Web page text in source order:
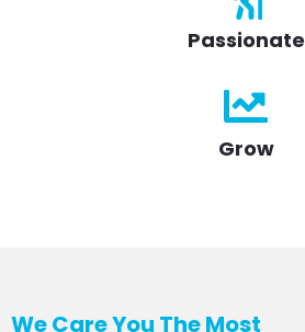
Passionate
Grow
We Care You The Most